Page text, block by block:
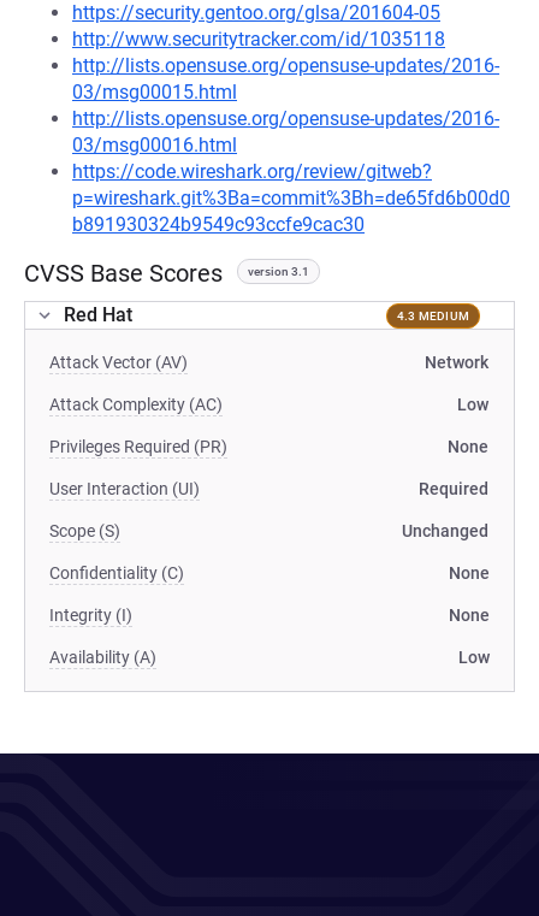
https://security.gentoo.org/glsa/201604-05
http://www.securitytracker.com/id/1035118
http://lists.opensuse.org/opensuse-updates/2016-
03/msg00015.html
http://lists.opensuse.org/opensuse-updates/2016-
03/msg00016.html
https://code.wireshark.org/review/gitweb?
p=wireshark.git%3Ba=commit%3Bh=de65fd6b00d0
b891930324b9549c93ccfe9cac30
CVSS Base Scores version 3.1
Red Hat 4.3 MEDIUM
Attack Vector (AV) Network
Attack Complexity (AC) Low
Privileges Required (PR) None
User Interaction (UI) Required
Scope (S) Unchanged
Confidentiality (C) None
Integrity (I) None
Availability (A) Low